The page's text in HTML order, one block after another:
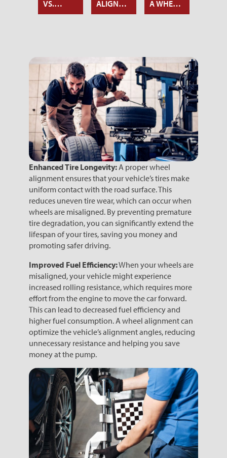
VS.
WHEEL
ALIGNMENT
AFFECTS
A WHEEL
ALIGNMENT
Enhanced Tire Longevity:A proper wheel
alignment ensures that your vehicle’s tires make
uniform contact with the road surface. This
reduces uneven tire wear, which can occur when
wheels are misaligned. By preventing premature
tire degradation, you can significantly extend the
lifespan of your tires, saving you money and
promoting safer driving.
Improved Fuel Efficiency:When your wheels are
misaligned, your vehicle might experience
increased rolling resistance, which requires more
effort from the engine to move the car forward.
This can lead to decreased fuel efficiency and
higher fuel consumption. A wheel alignment can
optimize the vehicle’s alignment angles, reducing
unnecessary resistance and helping you save
money at the pump.